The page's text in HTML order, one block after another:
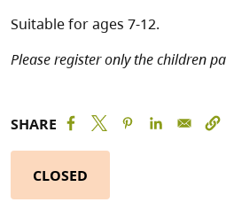
Suitable for ages 7-12.
Please register only the children
SHARE
CLOSED